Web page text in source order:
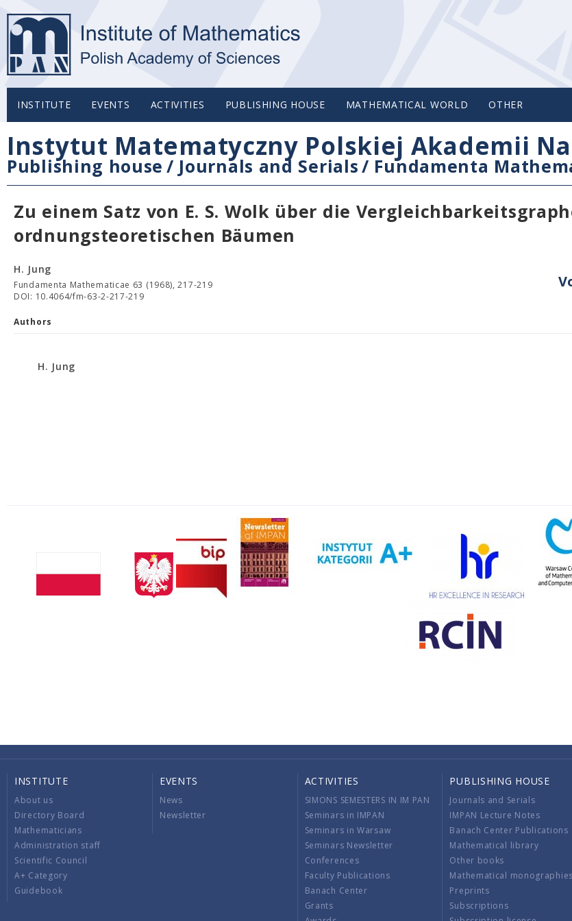
INSTITUTE EVENTS ACTIVITIES PUBLISHING HOUSE MATHEMATICAL WORLD OTHER
Instytut Matematyczny Polskiej Akademii
Publishing house / Journals and Serials/ Fundamenta
Zu einem Satz von E. S. Wolk über die
ordnungsteoretischen Bäumen
H. Jung
Fundamenta Mathematicae 63 (1968), 217-219
DOI: 10.4064/fm-63-2-217-219
Authors
H. Jung
INSTITUTE
About us
Directory Board
Mathematicians
Administration staff
Scientific Council
A+ Category
Guidebook
EVENTS
News
Newsletter
ACTIVITIES
SIMONS SEMESTERS IN IM PAN
Seminars in IMPAN
Seminars in Warsaw
Seminars Newsletter
Conferences
Faculty Publications
Banach Center
Grants
PUBLISHING HOUSE
Journals and Serials
IMPAN Lecture Notes
Banach Center Publications
Mathematical library
Other books
Mathematical monographies
Preprints
Subscriptions